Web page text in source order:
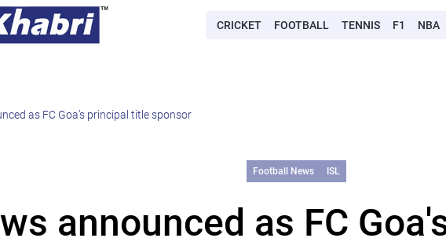
CRICKET FOOTBALL TENNIS F1 NBA
as FC Goa’s principal title sponsor
Football News ISL
announced as FC